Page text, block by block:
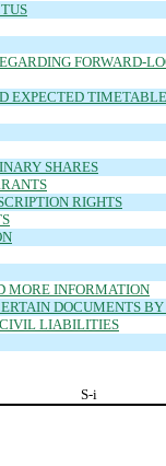
FORWARD-
EXPECTED TIMETABLE
SHARES
RIGHTS
MORE INFORMATION
DOCUMENTS
LIABILITIES
S-i